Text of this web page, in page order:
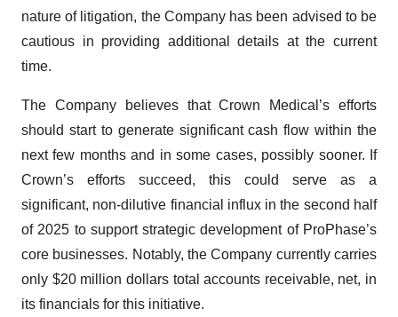
nature of litigation, the Company has been advised to be
cautious in providing additional details at the current
time.
The Company believes that Crown Medical’s efforts
should start to generate significant cash flow within the
next few months and in some cases, possibly sooner. If
Crown’s efforts succeed, this could serve as a
significant, non-dilutive financial influx in the second half
of 2025 to support strategic development of ProPhase’s
core businesses. Notably, the Company currently carries
only $20 million dollars total accounts receivable, net, in
its financials for this initiative.